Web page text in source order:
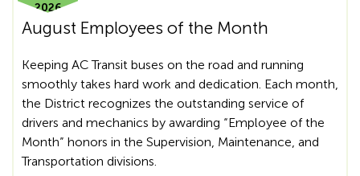
2026
August Employees of the Month
Keeping AC Transit buses on the road and running
smoothly takes hard work and dedication. Each month,
the District recognizes the outstanding service of
drivers and mechanics by awarding “Employee of the
Month” honors in the Supervision, Maintenance, and
Transportation divisions.